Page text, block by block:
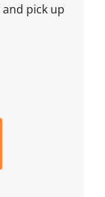
and pick up